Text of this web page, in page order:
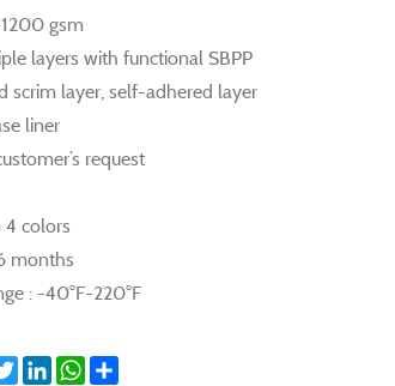
gsm
layers with functional SBPP
scrim layer, self-adhered layer
liner
request
colors
months
: -40°F-220°F
TwitterLinkedInWhatsApp
Share